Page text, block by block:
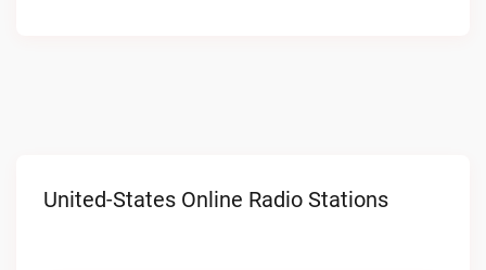
United-States Online Radio Stations